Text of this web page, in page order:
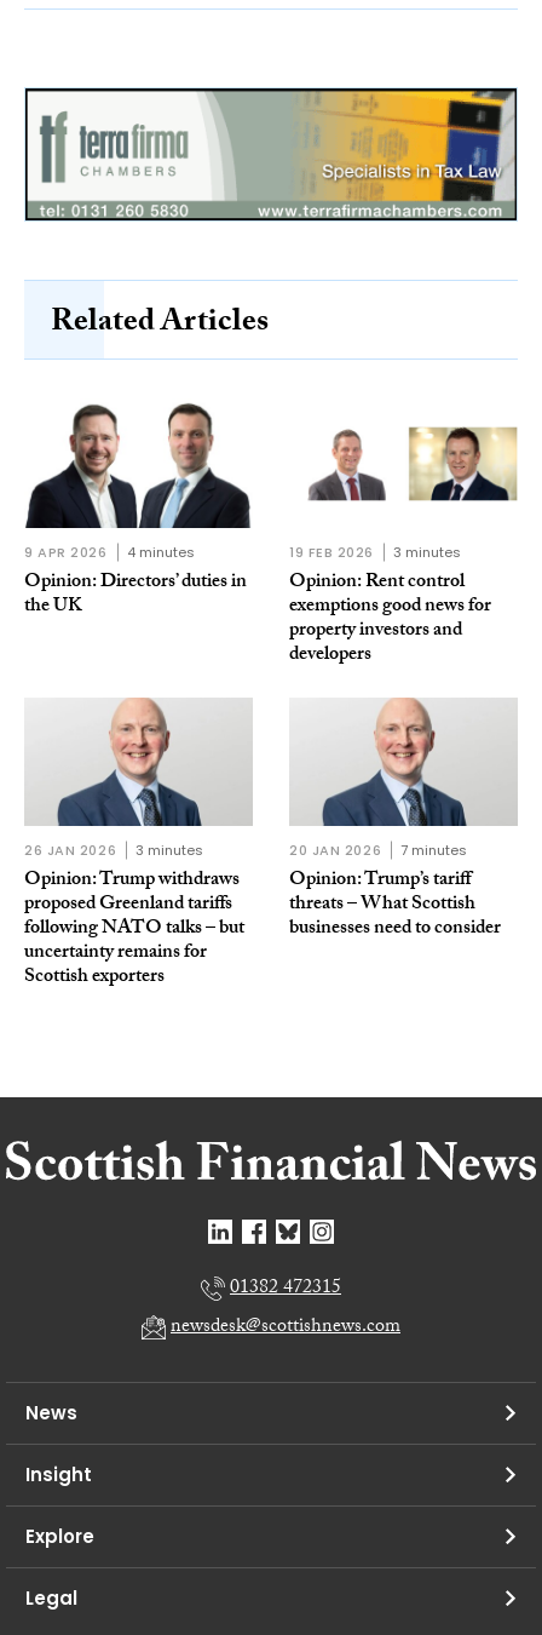
Related Articles
9 APR 2026 4 minutes
Opinion: Directors’ duties in
the UK
19 FEB 2026 3 minutes
Opinion: Rent control
exemptions good news for
property investors and
developers
26 JAN 2026 3 minutes
Opinion: Trump withdraws
proposed Greenland tariffs
following NATO talks – but
uncertainty remains for
Scottish exporters
20 JAN 2026 7 minutes
Opinion: Trump’s tariff
threats – What Scottish
businesses need to consider
01382 472315
newsdesk@scottishnews.com
News
Insight
Explore
Legal